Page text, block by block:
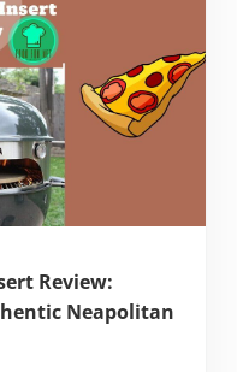
Review:
Neapolitan